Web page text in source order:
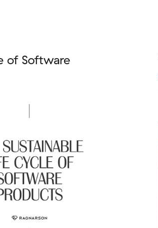
of Software